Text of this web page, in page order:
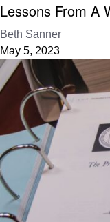
Lessons From A
Beth Sanner
May 5, 2023